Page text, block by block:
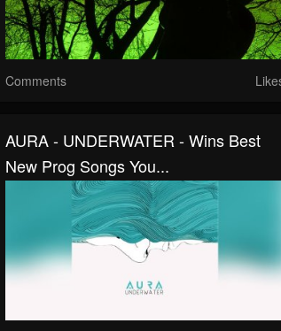
Comments
AURA - UNDERWATER - Wins Best
New Prog Songs You...